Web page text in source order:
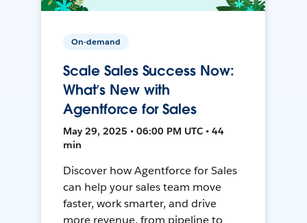
On-demand
Scale Sales Success Now:
What’s New with
Agentforce for Sales
May 29, 2025 • 06:00 PM UTC • 44
min
Discover how Agentforce for Sales
can help your sales team move
faster, work smarter, and drive